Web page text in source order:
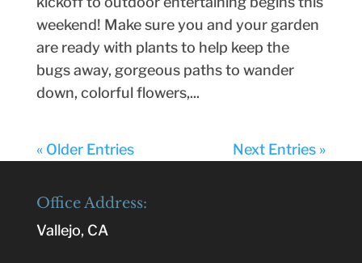
weekend! Make sure you and your garden
are ready with plants to help keep the
bugs away, gorgeous paths to wander
down, colorful flowers,...
« Older Entries Next Entries »
Office Address:
Vallejo, CA